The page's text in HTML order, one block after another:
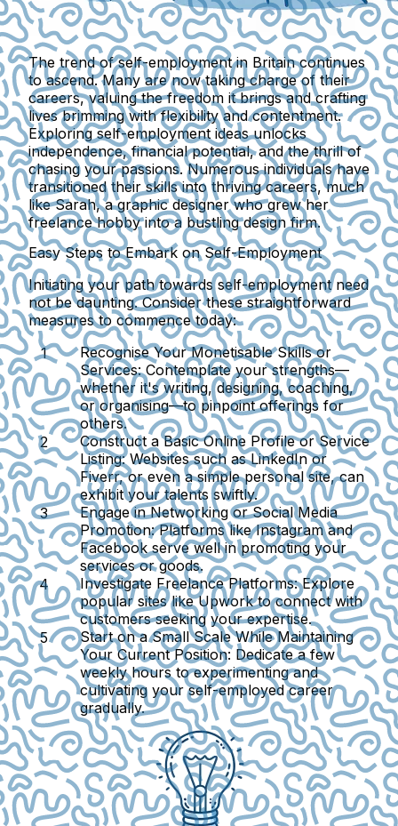
The trend of self-employment in Britain continues
to ascend. Many are now taking charge of their
careers, valuing the freedom it brings and crafting
lives brimming with flexibility and contentment.
Exploring self-employment ideas unlocks
independence, financial potential, and the thrill of
chasing your passions. Numerous individuals have
transitioned their skills into thriving careers, much
like Sarah, a graphic designer who grew her
freelance hobby into a bustling design firm.
Easy Steps to Embark on Self-Employment
Initiating your path towards self-employment need
not be daunting. Consider these straightforward
measures to commence today:
Recognise Your Monetisable Skills or
Services:Contemplate your strengths—
whether it's writing, designing, coaching,
or organising—to pinpoint offerings for
others.
Construct a Basic Online Profile or Service
Listing:Websites such as LinkedIn or
Fiverr, or even a simple personal site, can
exhibit your talents swiftly.
Engage in Networking or Social Media
Promotion:Platforms like Instagram and
Facebook serve well in promoting your
services or goods.
Investigate Freelance Platforms:Explore
popular sites like Upwork to connect with
customers seeking your expertise.
Start on a Small Scale While Maintaining
Your Current Position:Dedicate a few
weekly hours to experimenting and
cultivating your self-employed career
gradually.